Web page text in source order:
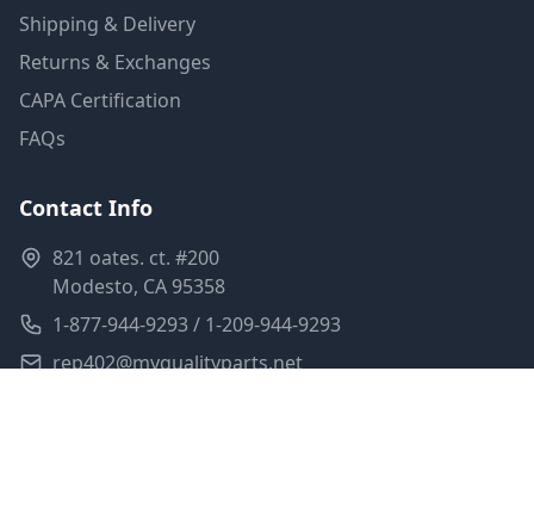
Shipping & Delivery
Returns & Exchanges
CAPA Certification
FAQs
Contact Info
821 oates. ct. #200
Modesto, CA 95358
1-877-944-9293 / 1-209-944-9293
rep402@myqualityparts.net